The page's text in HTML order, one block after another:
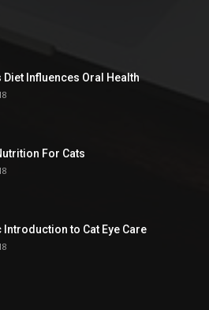
Diet Influences Oral Health
For Cats
Introduction to Cat Eye Care